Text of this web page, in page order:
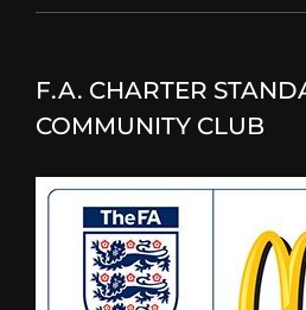
F.A. CHARTER
COMMUNITY CLUB